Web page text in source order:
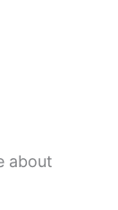
about